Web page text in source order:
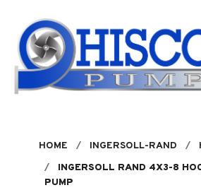
HOME INGERSOLL-RAND
INGERSOLL RAND 4X3-8
PUMP